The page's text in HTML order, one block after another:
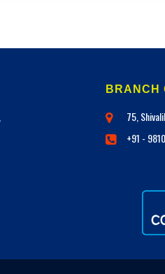
BRANCH
75,
+91 -